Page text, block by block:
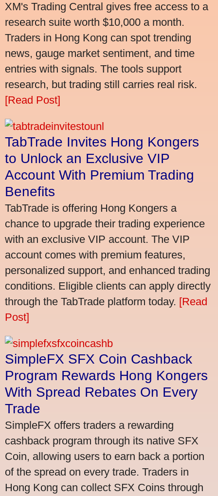
XM's Trading Central gives free access to a
research suite worth $10,000 a month.
Traders in Hong Kong can spot trending
news, gauge market sentiment, and time
entries with signals. The tools support
research, but trading still carries real risk.
[Read Post]
TabTrade Invites Hong Kongers
to Unlock an Exclusive VIP
Account With Premium Trading
Benefits
TabTrade is offering Hong Kongers a
chance to upgrade their trading experience
with an exclusive VIP account. The VIP
account comes with premium features,
personalized support, and enhanced trading
conditions. Eligible clients can apply directly
through the TabTrade platform today. [Read
Post]
SimpleFX SFX Coin Cashback
Program Rewards Hong Kongers
With Spread Rebates On Every
Trade
SimpleFX offers traders a rewarding
cashback program through its native SFX
Coin, allowing users to earn back a portion
of the spread on every trade. Traders in
Hong Kong can collect SFX Coins through